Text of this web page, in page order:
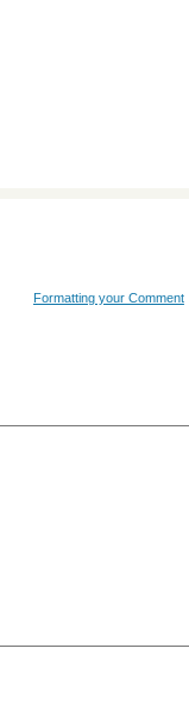
Formatting your Comment